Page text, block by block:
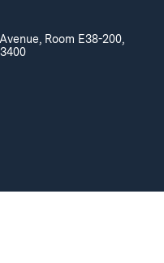
Room E38-200,